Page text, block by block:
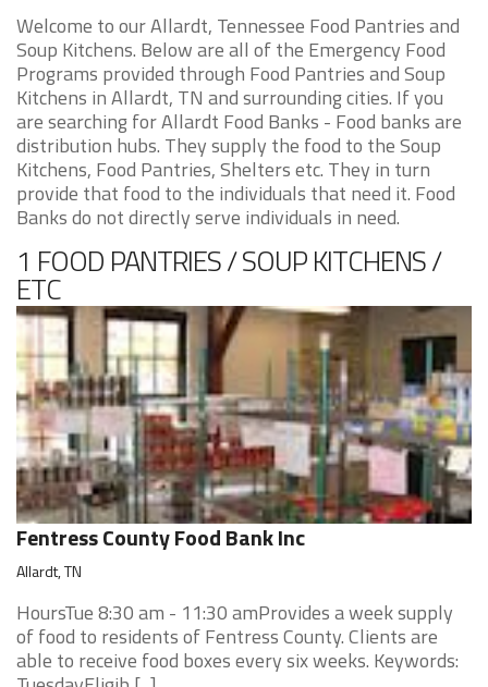
Welcome to our Allardt, Tennessee Food Pantries and
Soup Kitchens. Below are all of the Emergency Food
Programs provided through Food Pantries and Soup
Kitchens in Allardt, TN and surrounding cities. If you
are searching for Allardt Food Banks - Food banks are
distribution hubs. They supply the food to the Soup
Kitchens, Food Pantries, Shelters etc. They in turn
provide that food to the individuals that need it. Food
Banks do not directly serve individuals in need.
1 FOOD PANTRIES / SOUP KITCHENS /
ETC
Fentress County Food Bank Inc
Allardt, TN
HoursTue 8:30 am - 11:30 amProvides a week supply
of food to residents of Fentress County. Clients are
able to receive food boxes every six weeks. Keywords: